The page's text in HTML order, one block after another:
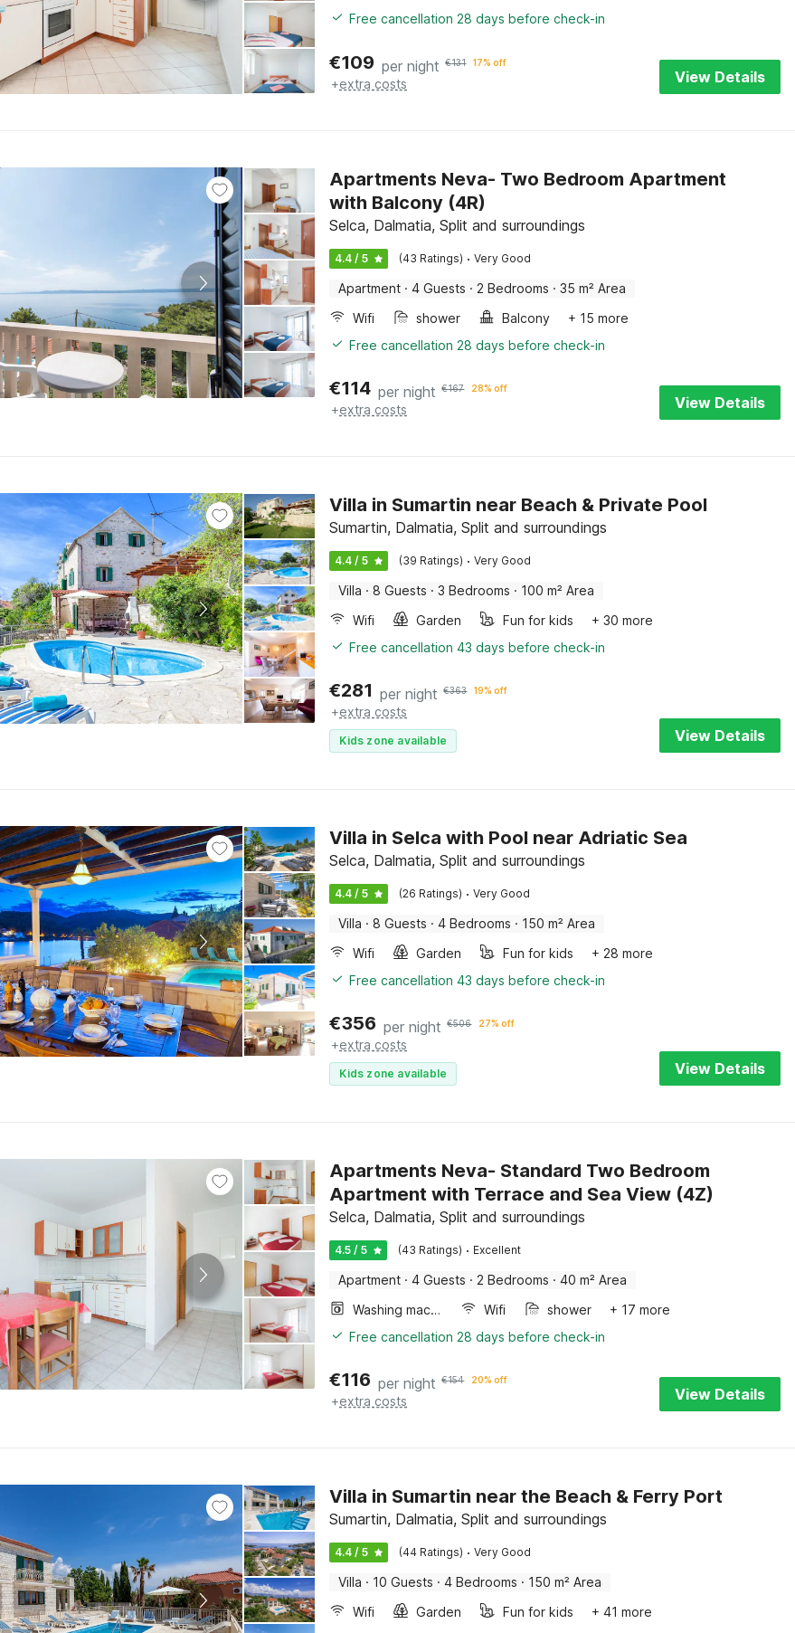
Free cancellation 28 days before check-in
€109 per night €131 17% off
+extra costs View Details
Apartments Neva- Two Bedroom Apartment
with Balcony (4R)
Selca, Dalmatia, Split and surroundings
4.4 / 5 (43 Ratings) · Very Good
Apartment · 4 Guests · 2 Bedrooms · 35 m² Area
Wifi
shower Balcony
+ 15 more
Free cancellation 28 days before check-in
€114 per night €167 28% off
+extra costs View Details
Villa in Sumartin near Beach & Private Pool
Sumartin, Dalmatia, Split and surroundings
4.4 / 5 (39 Ratings) · Very Good
Villa · 8 Guests · 3 Bedrooms · 100 m² Area
Wifi
Garden Fun for kids
+ 30 more
Free cancellation 43 days before check-in
€281 per night €363 19% off
+extra costs
Kids zone available View Details
Villa in Selca with Pool near Adriatic Sea
Selca, Dalmatia, Split and surroundings
4.4 / 5 (26 Ratings) · Very Good
Villa · 8 Guests · 4 Bedrooms · 150 m² Area
Wifi
Garden Fun for kids
+ 28 more
Free cancellation 43 days before check-in
€356 per night €506 27% off
+extra costs
Kids zone available View Details
Apartments Neva- Standard Two Bedroom
Apartment with Terrace and Sea View (4Z)
Selca, Dalmatia, Split and surroundings
4.5 / 5 (43 Ratings) · Excellent
Apartment · 4 Guests · 2 Bedrooms · 40 m² Area
Washing machine
Wifi shower
+ 17 more
Free cancellation 28 days before check-in
€116 per night €154 20% off
+extra costs View Details
Villa in Sumartin near the Beach & Ferry Port
Sumartin, Dalmatia, Split and surroundings
4.4 / 5 (44 Ratings) · Very Good
Villa · 10 Guests · 4 Bedrooms · 150 m² Area
Wifi
Garden Fun for kids
+ 41 more